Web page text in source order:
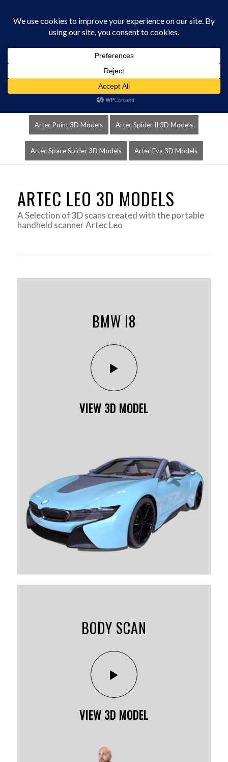
3D Scanners
Artec Leo 3D Models
Artec Leo 3D Models Artec RayII 3D Models
Artec Point 3D Models Artec Spider II 3D Models
Artec Space Spider 3D Models Artec Eva 3D Models
ARTEC LEO 3D MODELS
A Selection of 3D scans created with the portable
handheld scanner Artec Leo
BMW I8
VIEW 3D MODEL
BODY SCAN
VIEW 3D MODEL